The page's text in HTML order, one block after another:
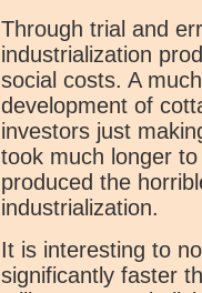
Through trial and
industrialization
social costs. A
development of
investors just
took much longer
produced the
industrialization.
It is interesting to
significantly faster